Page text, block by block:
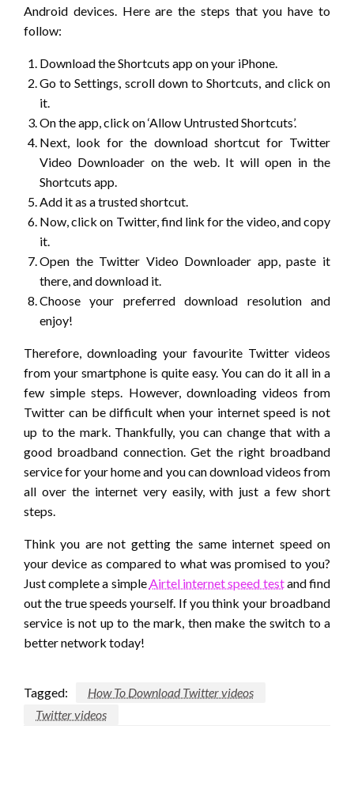
Android devices. Here are the steps that you have to
follow:
Download the Shortcuts app on your iPhone.
Go to Settings, scroll down to Shortcuts, and click on
it.
On the app, click on ‘Allow Untrusted Shortcuts’.
Next, look for the download shortcut for Twitter
Video Downloader on the web. It will open in the
Shortcuts app.
Add it as a trusted shortcut.
Now, click on Twitter, find link for the video, and copy
it.
Open the Twitter Video Downloader app, paste it
there, and download it.
Choose your preferred download resolution and
enjoy!
Therefore, downloading your favourite Twitter videos
from your smartphone is quite easy. You can do it all in a
few simple steps. However, downloading videos from
Twitter can be difficult when your internet speed is not
up to the mark. Thankfully, you can change that with a
good broadband connection. Get the right broadband
service for your home and you can download videos from
all over the internet very easily, with just a few short
steps.
Think you are not getting the same internet speed on
your device as compared to what was promised to you?
Just complete a simpleAirtel internet speed testand find
out the true speeds yourself. If you think your broadband
service is not up to the mark, then make the switch to a
better network today!
Tagged:
How To Download Twitter videos
Twitter videos